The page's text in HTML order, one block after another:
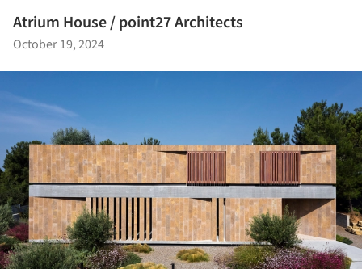
Atrium House / point27 Architects
October 19, 2024